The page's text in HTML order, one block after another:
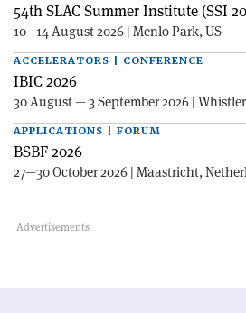
54th SLAC Summer Institute (SSI
10—14 August 2026 | Menlo Park, US
ACCELERATORS | CONFERENCE
IBIC 2026
30 August — 3 September 2026 |
APPLICATIONS | FORUM
BSBF 2026
27—30 October 2026 | Maastricht,